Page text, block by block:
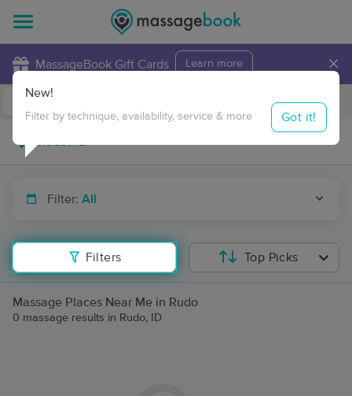
MassageBook Gift Cards Learn more ×
Travel to me
Filter: All
Filters
New!
Filter by technique, availability, service & more Got it!
Top Picks
Massage Places Near Me in Rudo
0 massage results in Rudo, ID